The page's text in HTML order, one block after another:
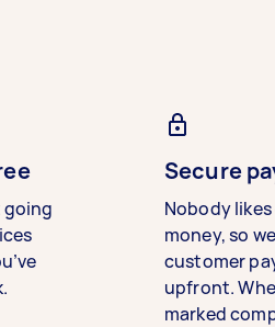
going
Secure
Nobody
money, so
customer
upfront.
marked